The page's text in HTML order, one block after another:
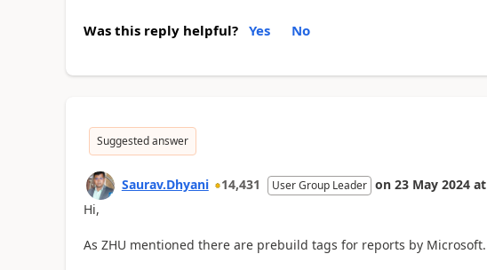
Was this reply helpful? Yes No
Suggested answer
Saurav.Dhyani 14,431 User Group Leader on 23 May 2024 at
Hi,
As ZHU mentioned there are prebuild tags for reports by Microsoft.